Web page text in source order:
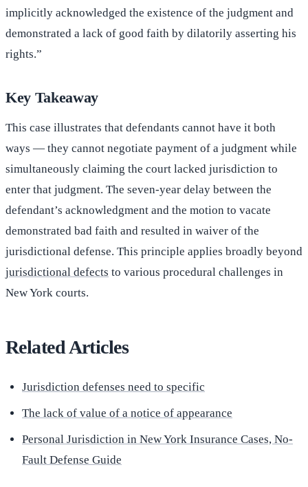
implicitly acknowledged the existence of the judgment and
demonstrated a lack of good faith by dilatorily asserting his
rights.”
Key Takeaway
This case illustrates that defendants cannot have it both
ways — they cannot negotiate payment of a judgment while
simultaneously claiming the court lacked jurisdiction to
enter that judgment. The seven-year delay between the
defendant’s acknowledgment and the motion to vacate
demonstrated bad faith and resulted in waiver of the
jurisdictional defense. This principle applies broadly beyond
jurisdictional defects to various procedural challenges in
New York courts.
Related Articles
Jurisdiction defenses need to specific
The lack of value of a notice of appearance
Personal Jurisdiction in New York Insurance Cases, No-
Fault Defense Guide